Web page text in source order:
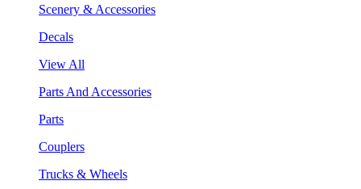
Scenery & Accessories
Decals
View All
Parts And Accessories
Parts
Couplers
Trucks & Wheels